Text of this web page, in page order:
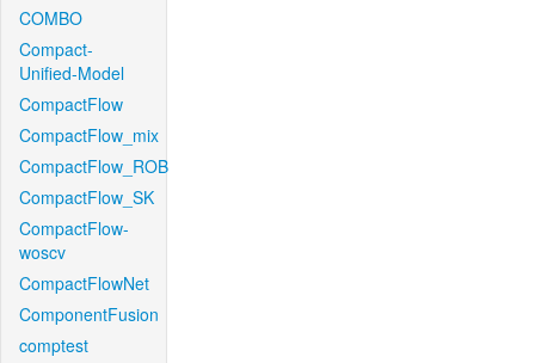
COMBO
Compact-
Unified-Model
CompactFlow
CompactFlow_mix
CompactFlow_ROB
CompactFlow_SK
CompactFlow-
woscv
CompactFlowNet
ComponentFusion
comptest